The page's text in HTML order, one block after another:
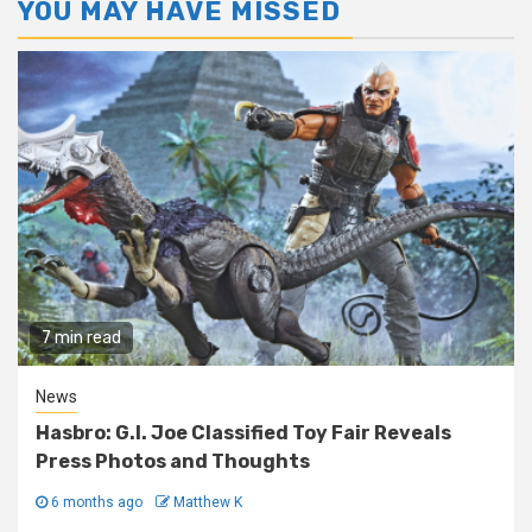
YOU MAY HAVE MISSED
7 min read
News
Hasbro: G.I. Joe Classified Toy Fair Reveals
Press Photos and Thoughts
6 months ago Matthew K